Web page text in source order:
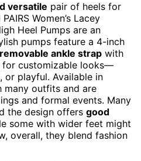
versatile pair of heels for
Women’s Lacey
Heel Pumps are an
pumps feature a 4-inch
removable ankle strap with
for customizable looks—
or playful. Available in
many outfits and are
and formal events. Many
the design offers good
some with wider feet might
overall, they blend fashion